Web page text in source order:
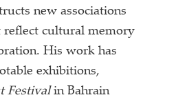
new associations
reflect cultural memory
His work has
exhibitions,
Festivalin Bahrain